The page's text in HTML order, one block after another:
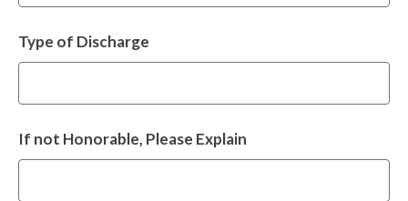
Type of Discharge
If not Honorable, Please Explain